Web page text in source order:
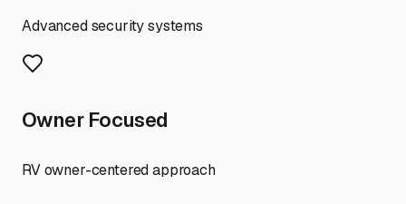
Advanced security systems
Owner Focused
RV owner-centered approach